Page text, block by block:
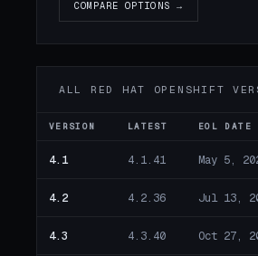
COMPARE OPTIONS →
ALL RED HAT OPENSHIFT
VERSION LATEST EOL DATE
4.1 4.1.41 May 5,
4.2 4.2.36 Jul 13,
4.3 4.3.40 Oct 27,